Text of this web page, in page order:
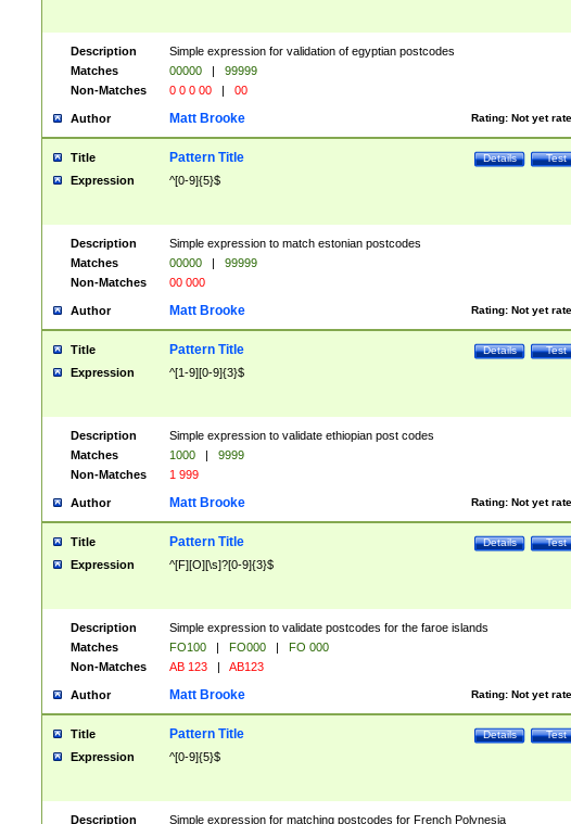
Description
Simple expression for validation of egyptian postcodes
Matches
00000 |
99999
Non-Matches
0 0 0 00 | 00
Author Rating: Not yet
Matt Brooke
Title Test
Details
Pattern Title
Expression ^[0-9]{5}$
Description
Simple expression to match estonian postcodes
Matches
00000 |
99999
Non-Matches
00 000
Author Rating: Not yet
Matt Brooke
Title Test
Details
Pattern Title
Expression ^[1-9][0-9]{3}$
Description
Simple expression to validate ethiopian post codes
Matches
1000 |
9999
Non-Matches
1 999
Author Rating: Not yet
Matt Brooke
Title Test
Details
Pattern Title
Expression ^[F][O][\s]?[0-9]{3}$
Description
Simple expression to validate postcodes for the faroe islands
Matches
FO100 | FO000 |
FO 000
Non-Matches
AB 123 | AB123
Author Rating: Not yet
Matt Brooke
Title Test
Details
Pattern Title
Expression ^[0-9]{5}$
Description Simple expression for matching postcodes for French Polynesia